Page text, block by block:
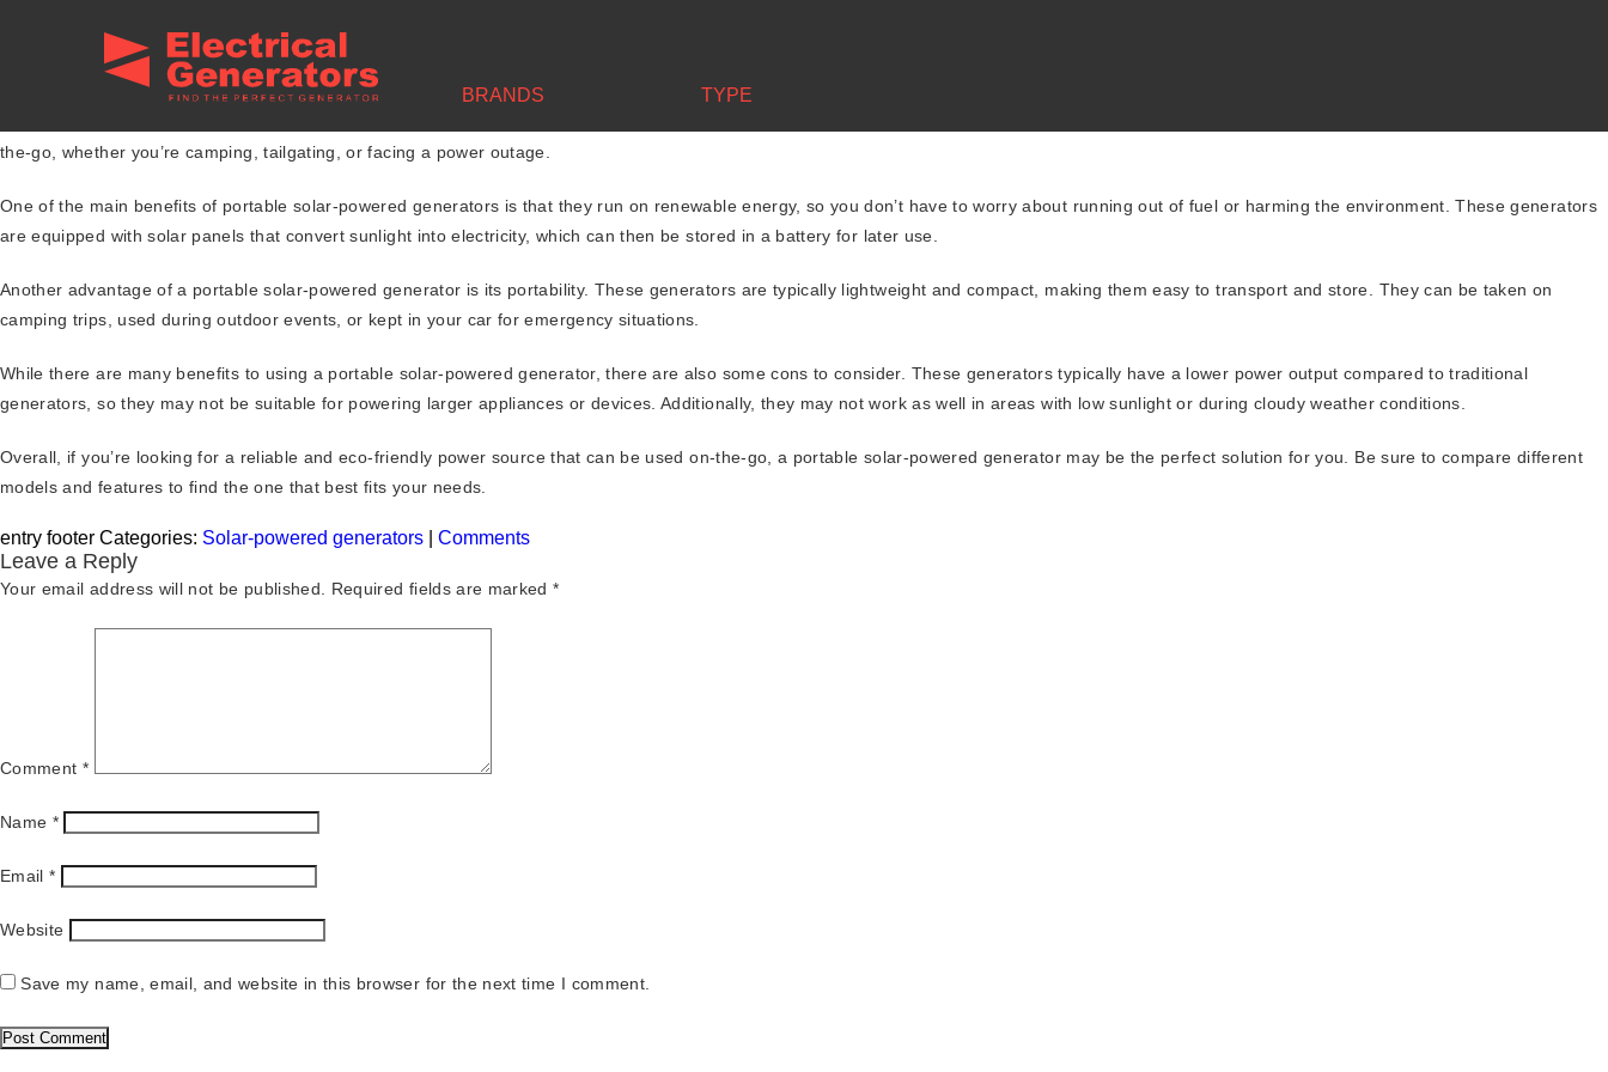
BRANDS TYPE
February 24, 2023
the-go, whether you’re camping, tailgating, or facing a power outage.
One of the main benefits of portable solar-powered generators is that they run on renewable energy, so you don’t have to worry about running out of fuel or harming the environment. These generators
are equipped with solar panels that convert sunlight into electricity, which can then be stored in a battery for later use.
Another advantage of a portable solar-powered generator is its portability. These generators are typically lightweight and compact, making them easy to transport and store. They can be taken on
camping trips, used during outdoor events, or kept in your car for emergency situations.
While there are many benefits to using a portable solar-powered generator, there are also some cons to consider. These generators typically have a lower power output compared to traditional
generators, so they may not be suitable for powering larger appliances or devices. Additionally, they may not work as well in areas with low sunlight or during cloudy weather conditions.
Overall, if you’re looking for a reliable and eco-friendly power source that can be used on-the-go, a portable solar-powered generator may be the perfect solution for you. Be sure to compare different
models and features to find the one that best fits your needs.
entry footer Categories: Solar-powered generators Comments
Leave a Reply
Your email address will not be published. Required fields are marked*
Comment *
Name *
Email*
Website
Save my name, email, and website in this browser for the next time I comment.